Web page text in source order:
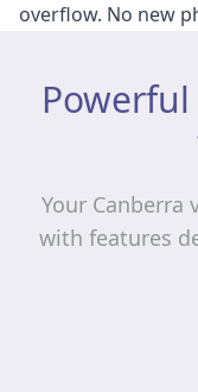
overflow. No new
Your Canberra
with features